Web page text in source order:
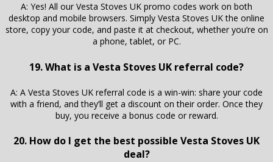
A: Yes! All our Vesta Stoves UK promo codes work on both
desktop and mobile browsers. Simply Vesta Stoves UK the online
store, copy your code, and paste it at checkout, whether you’re on
a phone, tablet, or PC.
19. What is a Vesta Stoves UK referral code?
A: A Vesta Stoves UK referral code is a win-win: share your code
with a friend, and they’ll get a discount on their order. Once they
buy, you receive a bonus code or reward.
20. How do I get the best possible Vesta Stoves UK
deal?